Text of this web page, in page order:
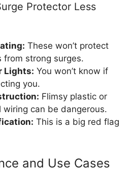
Protector Less
These won’t protect
from strong surges.
Lights: You won’t know if
you.
Flimsy plastic or
wiring can be dangerous.
This is a big red flag
and Use Cases